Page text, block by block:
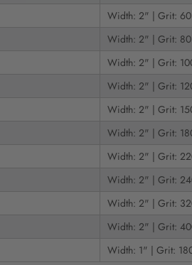
Width: 2" | Grit: 60
Width: 2" | Grit: 80
Width: 2" | Grit:
Width: 2" | Grit:
Width: 2" | Grit:
Width: 2" | Grit:
Width: 2" | Grit:
Width: 2" | Grit:
Width: 2" | Grit:
Width: 2" | Grit:
Width: 1" | Grit: